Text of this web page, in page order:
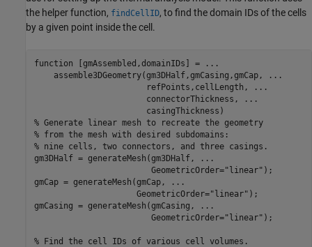
the helper function, findCellID, to find the domain IDs of the cells
by a given point inside the cell.
function [gmAssembled,domainIDs] =
...
    assemble3DGeometry(gm3DHalf,gmCasing,gmCap,
...
                       refPoints,cellLength,
...
                       connectorThickness,
...
% Generate linear mesh to recreate the geometry
% from the mesh with desired subdomains:
% nine cells, two connectors, and three casings.
gm3DHalf = generateMesh(gm3DHalf,
...
                        GeometricOrder=
"linear" );
gmCap = generateMesh(gmCap,
...
                     GeometricOrder=
"linear" );
gmCasing = generateMesh(gmCasing,
...
                        GeometricOrder=
"linear" );
% Find the cell IDs of various cell volumes.